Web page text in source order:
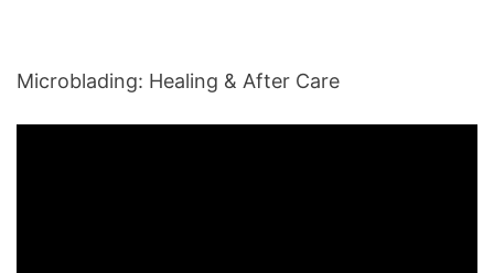
Microblading: Healing & After Care